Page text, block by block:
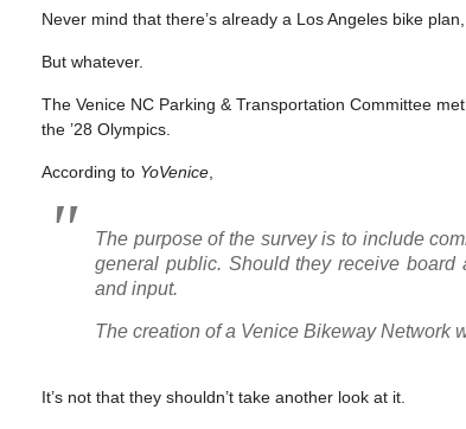
Never mind that there’s already a Los Angeles bike
But whatever.
The Venice NC Parking & Transportation Committee
the ’28 Olympics.
According to YoVenice
The purpose of the survey is to include
general public. Should they receive
and input.
The creation of a Venice Bikeway Network
It’s not that they shouldn’t take another look at it.